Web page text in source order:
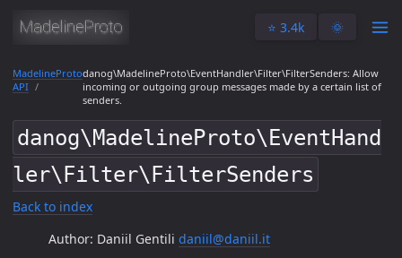
⭐️ 3.4k 🌞
MadelineProto
API
danog\MadelineProto\EventHandler\Filter\FilterSenders: Allow
incoming or outgoing group messages made by a certain list of
senders.
danog\MadelineProto\EventHand
ler\Filter\FilterSenders
Back to index
Author: Daniil Gentili daniil@daniil.it